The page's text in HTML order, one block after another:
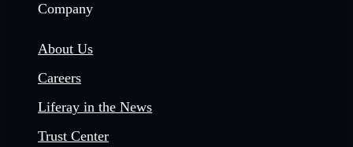
Company
About Us
Careers
Liferay in the News
Trust Center